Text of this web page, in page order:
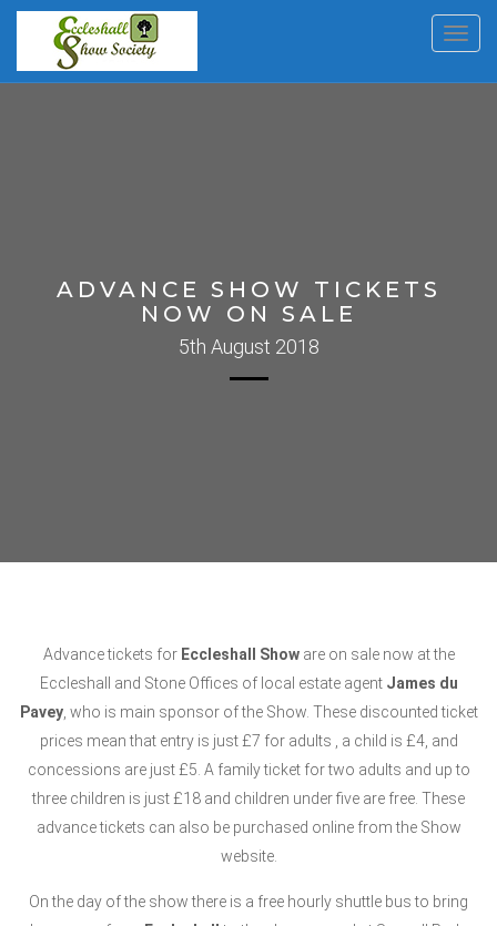
ADVANCE SHOW TICKETS
NOW ON SALE
5th August 2018
Advance tickets forEccleshall Showare on sale now at the
Eccleshall and Stone Offices of local estate agent James du
Pavey, who is main sponsor of the Show. These discounted ticket
prices mean that entry is just £7 for adults , a child is £4, and
concessions are just £5. A family ticket for two adults and up to
three children is just £18 and children under five are free. These
advance tickets can also be purchased online from the Show
website.
On the day of the show there is a free hourly shuttle bus to bring